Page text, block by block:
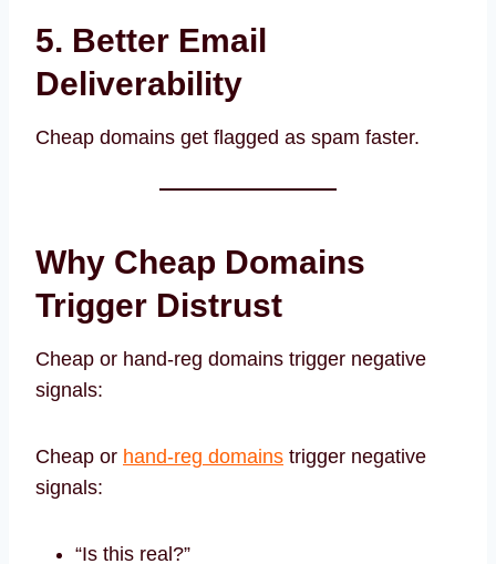
5. Better Email
Deliverability
Cheap domains get flagged as spam faster.
Why Cheap Domains
Trigger Distrust
Cheap or hand-reg domains trigger negative
signals:
Cheap or hand-reg domains trigger negative
signals:
“Is this real?”